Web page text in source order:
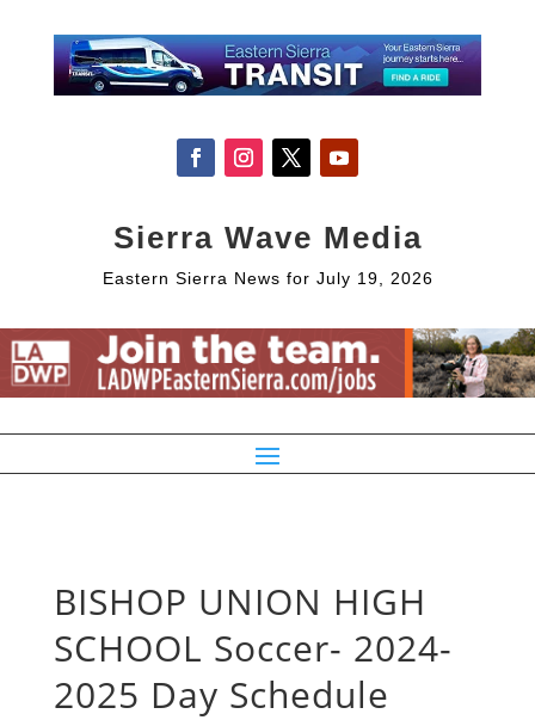
Sierra Wave Media
Eastern Sierra News for July 19, 2026
BISHOP UNION HIGH
SCHOOL Soccer- 2024-
2025 Day Schedule